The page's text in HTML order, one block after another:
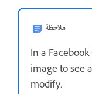
ملاحظة
In a
image to see
modify.